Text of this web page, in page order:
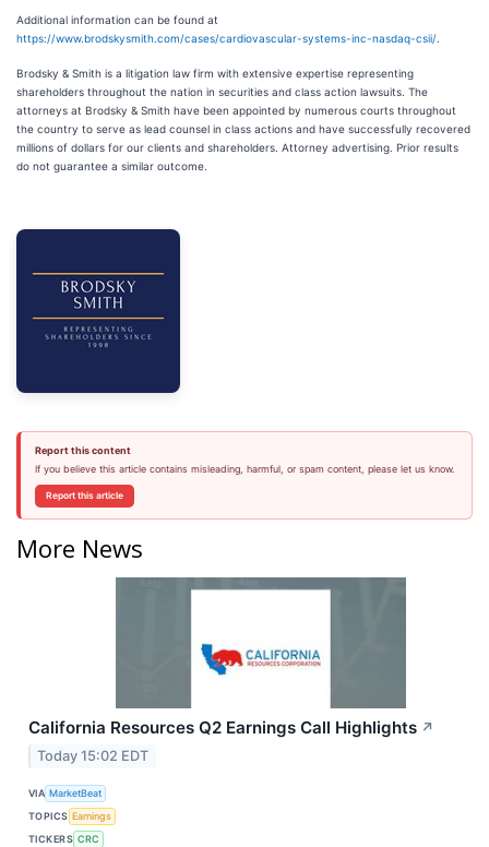
Additional information can be found at
https://www.brodskysmith.com/cases/cardiovascular-systems-inc-nasdaq-csii/
Brodsky & Smith is a litigation law firm with extensive expertise representing
shareholders throughout the nation in securities and class action lawsuits. The
attorneys at Brodsky & Smith have been appointed by numerous courts throughout
the country to serve as lead counsel in class actions and have successfully recovered
millions of dollars for our clients and shareholders. Attorney advertising. Prior results
do not guarantee a similar outcome.
Report this content
If you believe this article contains misleading, harmful, or spam content, please let us know.
Report this article
More News
California Resources Q2 Earnings Call Highlights ↗
Today 15:02 EDT
VIA MarketBeat
TOPICS Earnings
TICKERS CRC